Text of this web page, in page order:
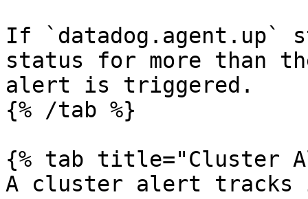
If `datadog.agent.up`
status for more than
alert is triggered.
{% /tab %}
{% tab title="Cluster
A cluster alert tracks